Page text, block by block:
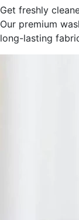
Get freshly
Our premium
long-lasting